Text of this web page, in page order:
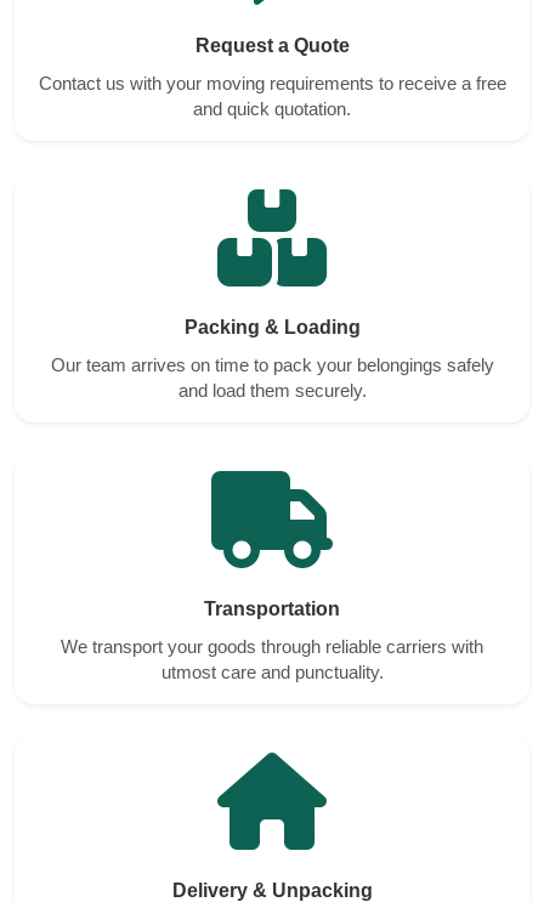
Request a Quote
Contact us with your moving requirements to receive a free
and quick quotation.
Packing & Loading
Our team arrives on time to pack your belongings safely
and load them securely.
Transportation
We transport your goods through reliable carriers with
utmost care and punctuality.
Delivery & Unpacking